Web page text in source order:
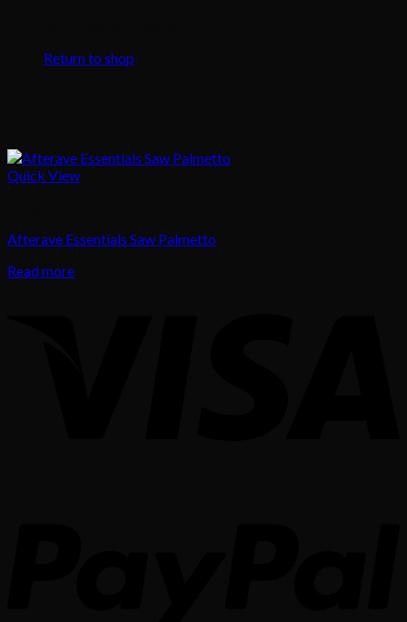
Return to shop
Quick View
Afterave Essentials Saw Palmetto
Read more